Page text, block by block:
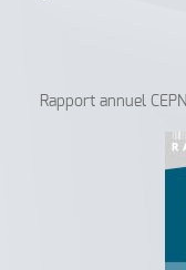
Rapport annuel